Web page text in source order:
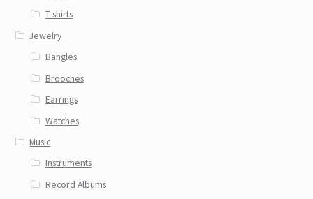
T-shirts
Jewelry
Bangles
Brooches
Earrings
Watches
Music
Instruments
Record Albums